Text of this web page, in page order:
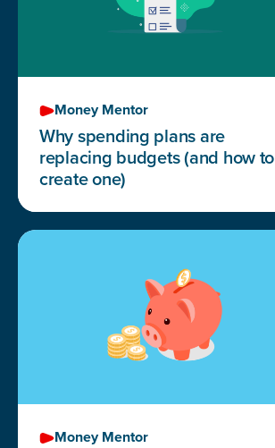
Money Mentor
Why spending plans are
replacing budgets (and how to
create one)
Money Mentor